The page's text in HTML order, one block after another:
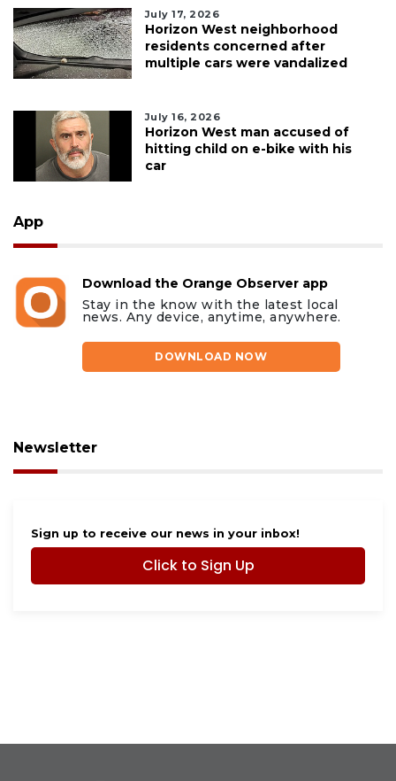
July 17, 2026
Horizon West neighborhood
residents concerned after
multiple cars were vandalized
July 16, 2026
Horizon West man accused of
hitting child on e-bike with his
car
App
Download the Orange Observer app
Stay in the know with the latest local
news. Any device, anytime, anywhere.
DOWNLOAD NOW
Newsletter
Sign up to receive our news in your inbox!
Click to Sign Up